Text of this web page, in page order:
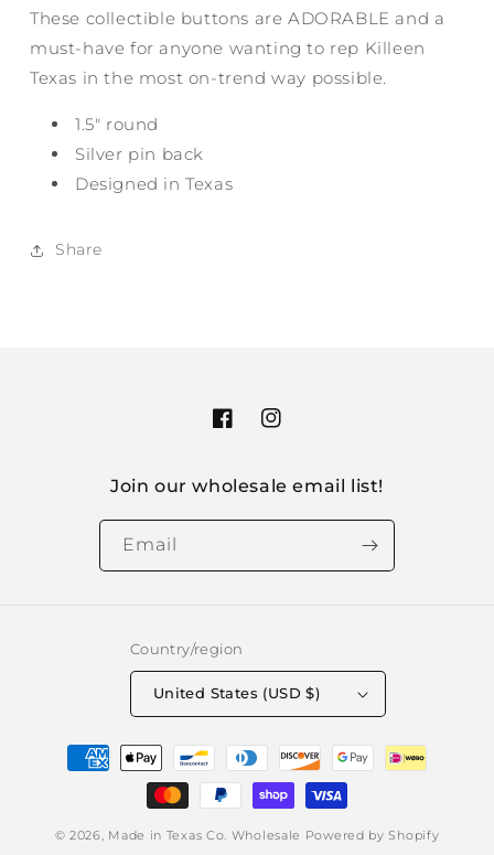
These collectible buttons are ADORABLE and a
must-have for anyone wanting to rep Killeen
Texas in the most on-trend way possible.
1.5" round
Silver pin back
Designed in Texas
Share
FacebookInstagram
Join our wholesale email list!
Email
Country/region
United States (USD $)
Payment
methods
© 2026, Made in Texas Co. Wholesale Powered by Shopify